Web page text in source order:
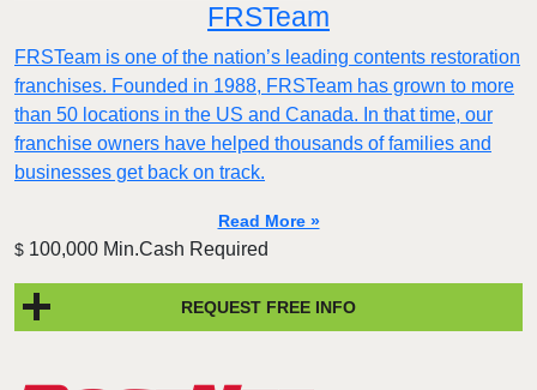
FRSTeam
FRSTeam is one of the nation’s leading contents restoration
franchises. Founded in 1988, FRSTeam has grown to more
than 50 locations in the US and Canada. In that time, our
franchise owners have helped thousands of families and
businesses get back on track.
Read More »
$ 100,000 Min.Cash Required
REQUEST FREE INFO